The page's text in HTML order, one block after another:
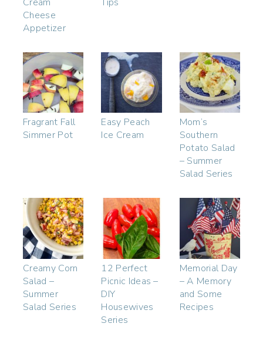
Cheese
Appetizer
Fragrant Fall
Simmer Pot
Easy Peach
Ice Cream
Mom’s
Southern
Potato Salad
– Summer
Salad Series
Creamy Corn
Salad –
Summer
Salad Series
12 Perfect
Picnic Ideas –
DIY
Housewives
Series
Memorial Day
– A Memory
and Some
Recipes